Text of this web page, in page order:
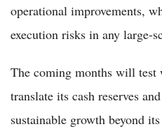
operational improvements,
execution risks in any large-
The coming months will test
translate its cash reserves
sustainable growth beyond